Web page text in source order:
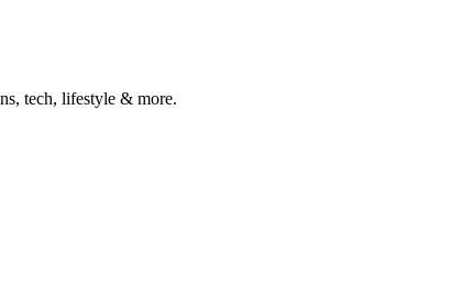
tech, lifestyle & more.